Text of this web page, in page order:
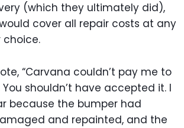
(which they ultimately did),
cover all repair costs at any
“Carvana couldn’t pay me to
shouldn’t have accepted it. I
because the bumper had
and repainted, and the